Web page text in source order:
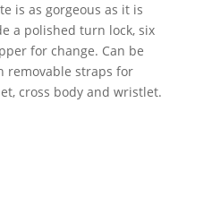
is as gorgeous as it is
a polished turn lock, six
for change. Can be
removable straps for
cross body and wristlet.